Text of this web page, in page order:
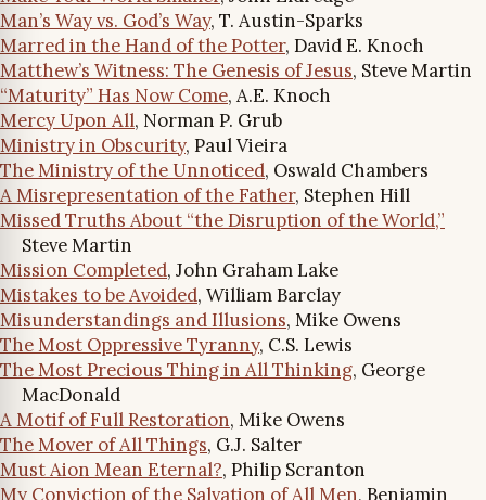
Man’s Way vs. God’s Way, T. Austin-Sparks
Marred in the Hand of the Potter, David E. Knoch
Matthew’s Witness: The Genesis of Jesus, Steve Martin
“Maturity” Has Now Come, A.E. Knoch
Mercy Upon All, Norman P. Grub
Ministry in Obscurity, Paul Vieira
The Ministry of the Unnoticed, Oswald Chambers
A Misrepresentation of the Father, Stephen Hill
Missed Truths About “the Disruption of the World,”
Steve Martin
Mission Completed, John Graham Lake
Mistakes to be Avoided, William Barclay
Misunderstandings and Illusions, Mike Owens
The Most Oppressive Tyranny, C.S. Lewis
The Most Precious Thing in All Thinking, George
MacDonald
A Motif of Full Restoration, Mike Owens
The Mover of All Things, G.J. Salter
Must Aion Mean Eternal?, Philip Scranton
My Conviction of the Salvation of All Men, Benjamin